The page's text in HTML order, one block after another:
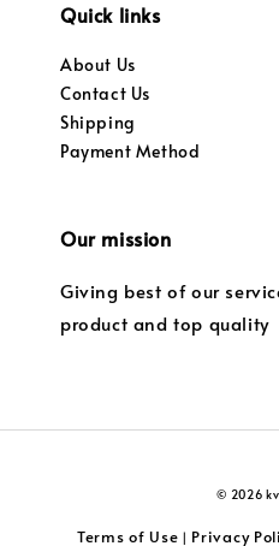
Quick links
About Us
Contact Us
Shipping
Payment Method
Our mission
Giving best of our
product and top quality
© 2026
Terms of Use | Privacy